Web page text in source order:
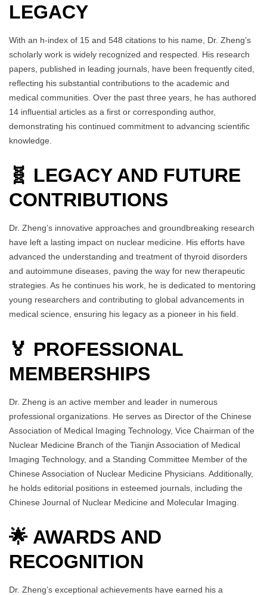
LEGACY
With an h-index of 15 and 548 citations to his name, Dr. Zheng’s
scholarly work is widely recognized and respected. His research
papers, published in leading journals, have been frequently cited,
reflecting his substantial contributions to the academic and
medical communities. Over the past three years, he has authored
14 influential articles as a first or corresponding author,
demonstrating his continued commitment to advancing scientific
knowledge.
🧬 LEGACY AND FUTURE
CONTRIBUTIONS
Dr. Zheng’s innovative approaches and groundbreaking research
have left a lasting impact on nuclear medicine. His efforts have
advanced the understanding and treatment of thyroid disorders
and autoimmune diseases, paving the way for new therapeutic
strategies. As he continues his work, he is dedicated to mentoring
young researchers and contributing to global advancements in
medical science, ensuring his legacy as a pioneer in his field.
🏅 PROFESSIONAL
MEMBERSHIPS
Dr. Zheng is an active member and leader in numerous
professional organizations. He serves as Director of the Chinese
Association of Medical Imaging Technology, Vice Chairman of the
Nuclear Medicine Branch of the Tianjin Association of Medical
Imaging Technology, and a Standing Committee Member of the
Chinese Association of Nuclear Medicine Physicians. Additionally,
he holds editorial positions in esteemed journals, including the
Chinese Journal of Nuclear Medicine and Molecular Imaging.
🌟 AWARDS AND
RECOGNITION
Dr. Zheng’s exceptional achievements have earned his a